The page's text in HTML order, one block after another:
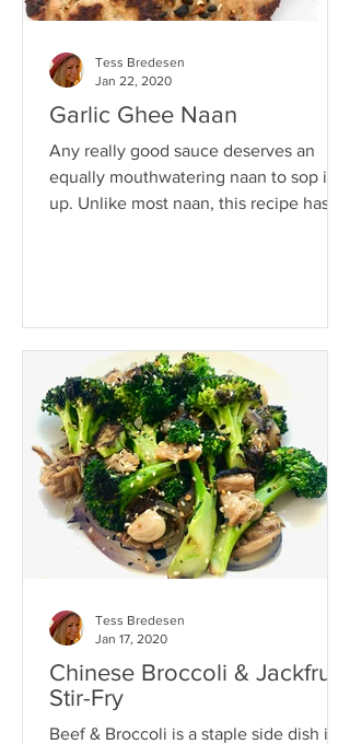
Garlic Ghee Naan
Any really good sauce deserves an
equally mouthwatering naan to sop it
up. Unlike most naan, this recipe has no
Tess Bredesen
Jan 22, 2020
Chinese Broccoli & Jackfruit
Stir-Fry
Beef & Broccoli is a staple side dish in
Tess Bredesen
Jan 17, 2020